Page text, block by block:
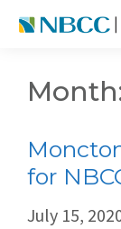
for
July 15,